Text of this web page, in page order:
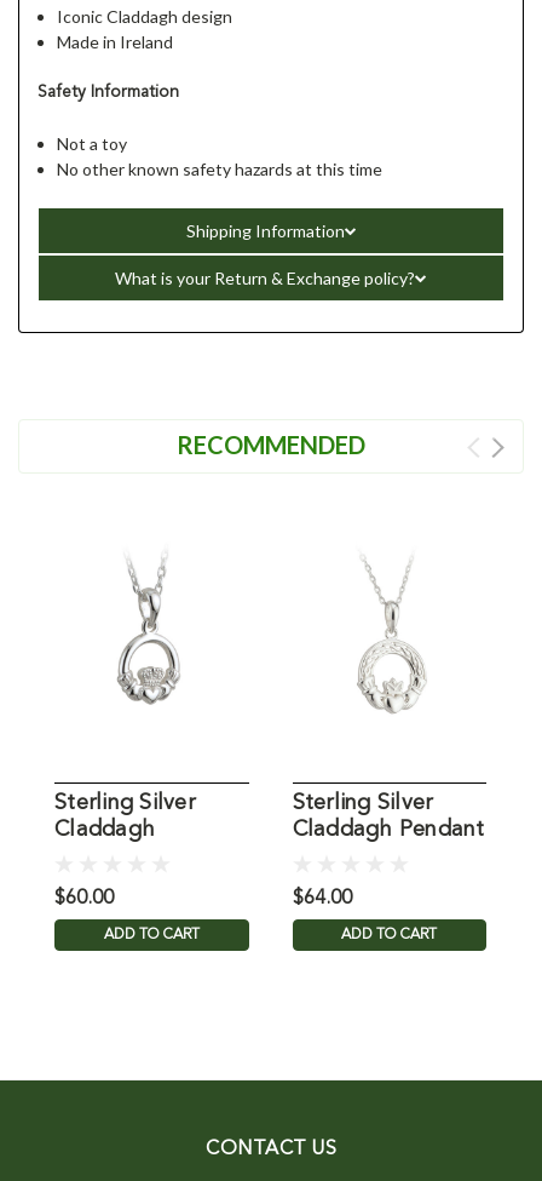
Iconic Claddagh design
Made in Ireland
Safety Information
Not a toy
No other known safety hazards at this time
Shipping Information
What is your Return & Exchange policy?
RECOMMENDED
Sterling Silver
Claddagh
Chain
$60.00
ADD TO CART
Sterling Silver
Claddagh Pendant
$64.00
ADD TO CART
CONTACT US